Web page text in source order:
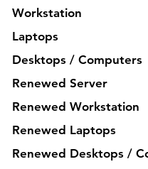
Workstation
Laptops
Desktops / Computers
Renewed Server
Renewed Workstation
Renewed Laptops
Renewed Desktops /